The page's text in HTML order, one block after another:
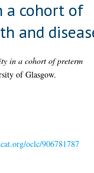
a cohort of
and
in a cohort of preterm
of Glasgow.
oclc/906781787